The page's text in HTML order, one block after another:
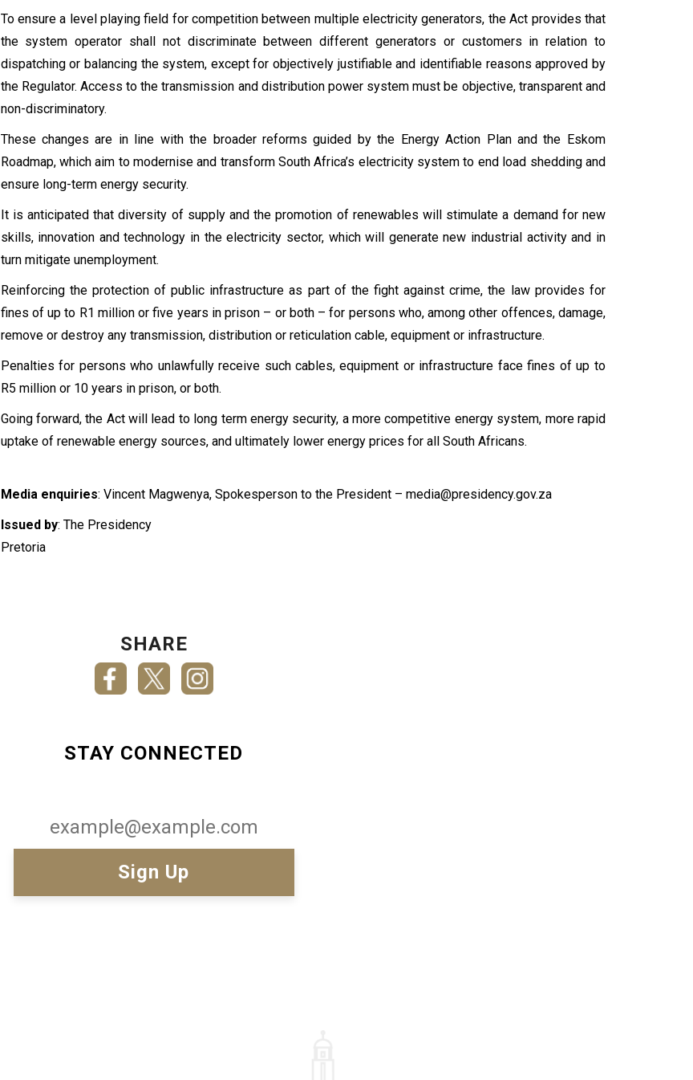
To ensure a level playing field for competition between multiple electricity generators, the Act provides that
the system operator shall not discriminate between different generators or customers in relation to
dispatching or balancing the system, except for objectively justifiable and identifiable reasons approved by
the Regulator. Access to the transmission and distribution power system must be objective, transparent and
non-discriminatory.
These changes are in line with the broader reforms guided by the Energy Action Plan and the Eskom
Roadmap, which aim to modernise and transform South Africa’s electricity system to end load shedding and
ensure long-term energy security.
It is anticipated that diversity of supply and the promotion of renewables will stimulate a demand for new
skills, innovation and technology in the electricity sector, which will generate new industrial activity and in
turn mitigate unemployment.
Reinforcing the protection of public infrastructure as part of the fight against crime, the law provides for
fines of up to R1 million or five years in prison – or both – for persons who, among other offences, damage,
remove or destroy any transmission, distribution or reticulation cable, equipment or infrastructure.
Penalties for persons who unlawfully receive such cables, equipment or infrastructure face fines of up to
R5 million or 10 years in prison, or both.
Going forward, the Act will lead to long term energy security, a more competitive energy system, more rapid
uptake of renewable energy sources, and ultimately lower energy prices for all South Africans.
Media enquiries: Vincent Magwenya, Spokesperson to the President – media@presidency.gov.za
Issued by: The Presidency
Pretoria
SHARE
STAY CONNECTED
Email